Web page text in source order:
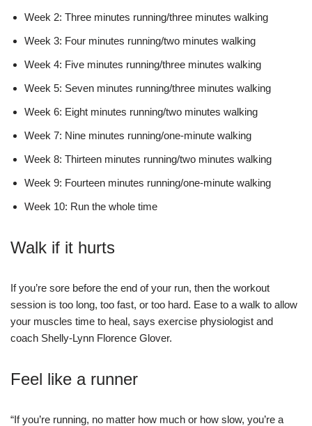
Week 2: Three minutes running/three minutes walking
Week 3: Four minutes running/two minutes walking
Week 4: Five minutes running/three minutes walking
Week 5: Seven minutes running/three minutes walking
Week 6: Eight minutes running/two minutes walking
Week 7: Nine minutes running/one-minute walking
Week 8: Thirteen minutes running/two minutes walking
Week 9: Fourteen minutes running/one-minute walking
Week 10: Run the whole time
Walk if it hurts
If you’re sore before the end of your run, then the workout
session is too long, too fast, or too hard. Ease to a walk to allow
your muscles time to heal, says exercise physiologist and
coach Shelly-Lynn Florence Glover.
Feel like a runner
“If you’re running, no matter how much or how slow, you’re a